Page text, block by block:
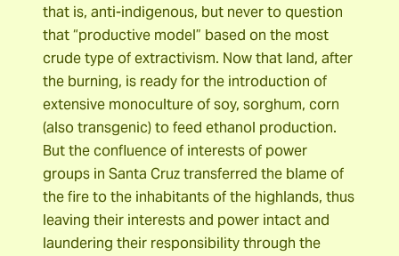
that is, anti-indigenous, but never to question
that “productive model” based on the most
crude type of extractivism. Now that land, after
the burning, is ready for the introduction of
extensive monoculture of soy, sorghum, corn
(also transgenic) to feed ethanol production.
But the confluence of interests of power
groups in Santa Cruz transferred the blame of
the fire to the inhabitants of the highlands, thus
leaving their interests and power intact and
laundering their responsibility through the